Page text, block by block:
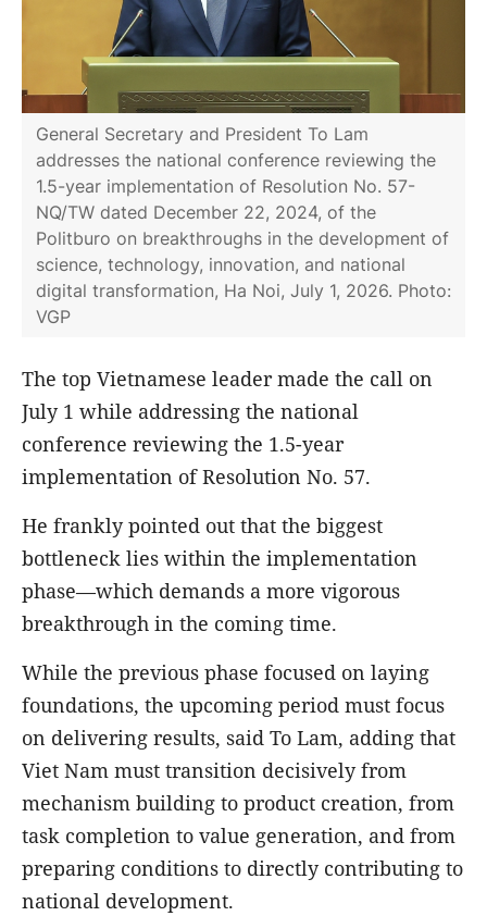
General Secretary and President To Lam
addresses the national conference reviewing the
1.5-year implementation of Resolution No. 57-
NQ/TW dated December 22, 2024, of the
Politburo on breakthroughs in the development of
science, technology, innovation, and national
digital transformation, Ha Noi, July 1, 2026. Photo:
VGP
The top Vietnamese leader made the call on
July 1 while addressing the national
conference reviewing the 1.5-year
implementation of Resolution No. 57.
He frankly pointed out that the biggest
bottleneck lies within the implementation
phase—which demands a more vigorous
breakthrough in the coming time.
While the previous phase focused on laying
foundations, the upcoming period must focus
on delivering results, said To Lam, adding that
Viet Nam must transition decisively from
mechanism building to product creation, from
task completion to value generation, and from
preparing conditions to directly contributing to
national development.